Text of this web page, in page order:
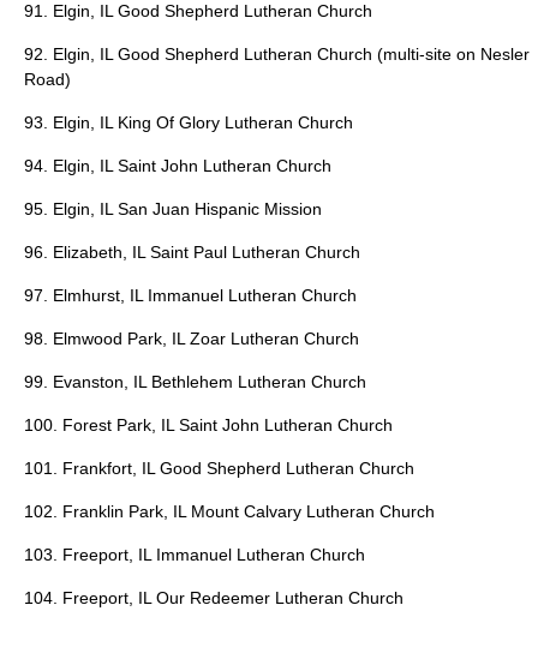
91. Elgin, IL Good Shepherd Lutheran Church
92. Elgin, IL Good Shepherd Lutheran Church (multi-site on Nesler
Road)
93. Elgin, IL King Of Glory Lutheran Church
94. Elgin, IL Saint John Lutheran Church
95. Elgin, IL San Juan Hispanic Mission
96. Elizabeth, IL Saint Paul Lutheran Church
97. Elmhurst, IL Immanuel Lutheran Church
98. Elmwood Park, IL Zoar Lutheran Church
99. Evanston, IL Bethlehem Lutheran Church
100. Forest Park, IL Saint John Lutheran Church
101. Frankfort, IL Good Shepherd Lutheran Church
102. Franklin Park, IL Mount Calvary Lutheran Church
103. Freeport, IL Immanuel Lutheran Church
104. Freeport, IL Our Redeemer Lutheran Church